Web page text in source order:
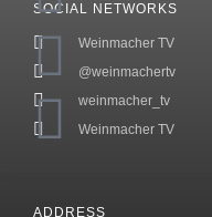
ADDRESS
SOCIAL NETWORKS
Weinmacher TV
@weinmachertv
weinmacher_tv
Weinmacher TV